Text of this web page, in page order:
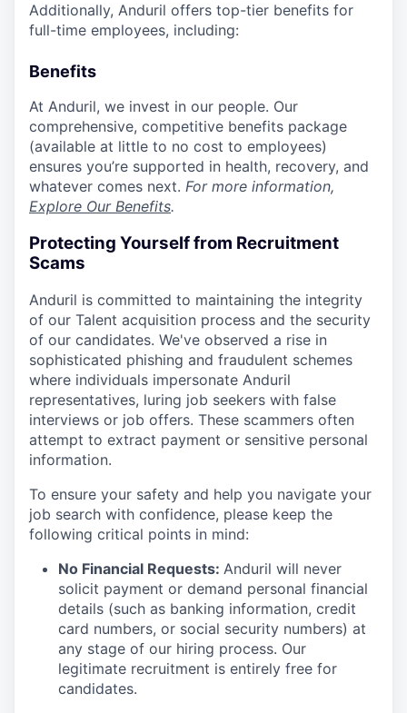
Additionally, Anduril offers top-tier benefits for
full-time employees, including:
Benefits
At Anduril, we invest in our people. Our
comprehensive, competitive benefits package
(available at little to no cost to employees)
ensures you’re supported in health, recovery, and
whatever comes next. For more information,
Explore Our Benefits.
Protecting Yourself from Recruitment
Scams
Anduril is committed to maintaining the integrity
of our Talent acquisition process and the security
of our candidates. We've observed a rise in
sophisticated phishing and fraudulent schemes
where individuals impersonate Anduril
representatives, luring job seekers with false
interviews or job offers. These scammers often
attempt to extract payment or sensitive personal
information.
To ensure your safety and help you navigate your
job search with confidence, please keep the
following critical points in mind:
No Financial Requests: Anduril will never
solicit payment or demand personal financial
details (such as banking information, credit
card numbers, or social security numbers) at
any stage of our hiring process. Our
legitimate recruitment is entirely free for
candidates.